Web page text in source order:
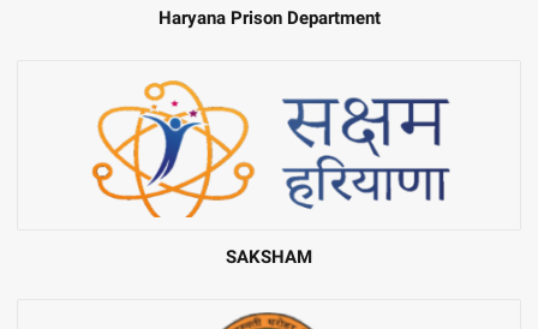
Haryana Prison Department
SAKSHAM